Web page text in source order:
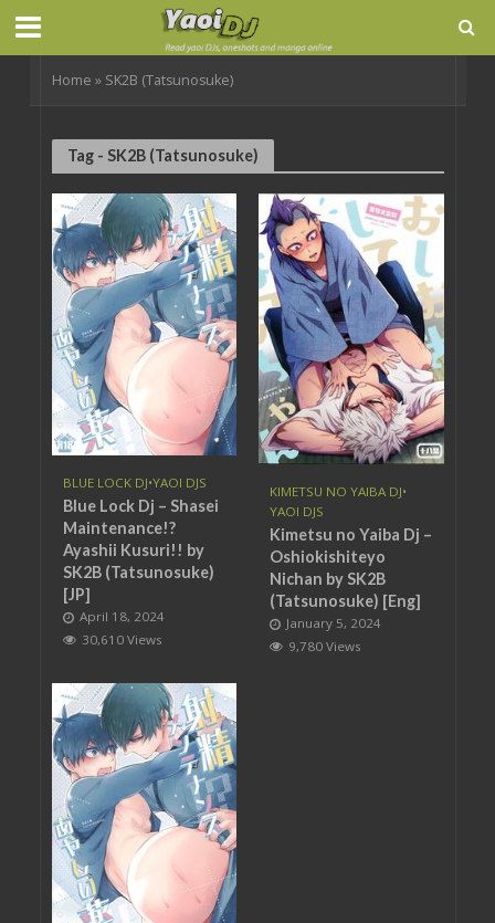
Home » SK2B (Tatsunosuke)
Tag - SK2B (Tatsunosuke)
BLUE LOCK DJ•YAOI DJS
Blue Lock Dj – Shasei
Maintenance!?
Ayashii Kusuri!! by
SK2B (Tatsunosuke)
[JP]
April 18, 2024
30,610 Views
KIMETSU NO YAIBA DJ•
YAOI DJS
Kimetsu no Yaiba Dj –
Oshiokishiteyo
Nichan by SK2B
(Tatsunosuke) [Eng]
January 5, 2024
9,780 Views